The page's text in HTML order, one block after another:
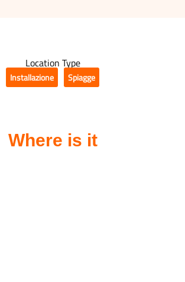
Location Type
Installazione Spiagge
Where is it